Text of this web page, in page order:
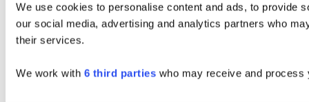
We use cookies to personalise content and ads, to provide
our social media, advertising and analytics partners who
their services.
We work with 6 third parties who may receive and process